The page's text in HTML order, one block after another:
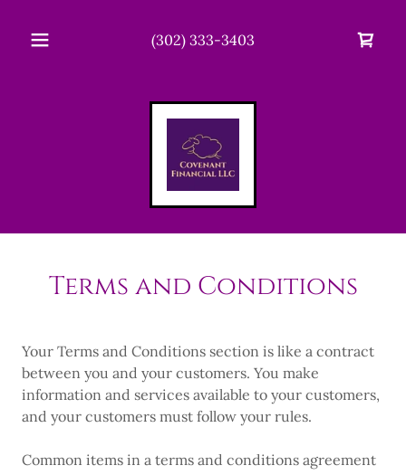
(302) 333-3403
Terms and Conditions
Your Terms and Conditions section is like a contract
between you and your customers. You make
information and services available to your customers,
and your customers must follow your rules.
Common items in a terms and conditions agreement